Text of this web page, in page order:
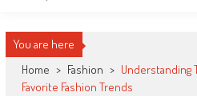
You are here
Home > Fashion > Understanding
Favorite Fashion Trends